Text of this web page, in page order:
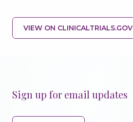
VIEW ON CLINICALTRIALS.GOV
Sign up for email updates